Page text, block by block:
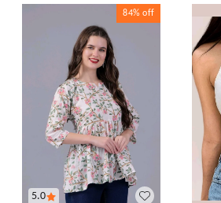
5.0
84% off